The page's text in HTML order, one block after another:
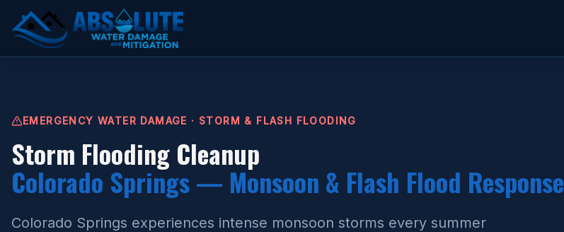
Storm Flooding Cleanup Colorado Springs
EMERGENCY WATER DAMAGE · STORM & FLASH FLOODING
Storm Flooding Cleanup
Colorado Springs — Monsoon & Flash Flood Response
Colorado Springs experiences intense monsoon storms every summer